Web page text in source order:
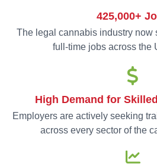
425,000+
The legal cannabis industry now
full-time jobs across the
High Demand for
Employers are actively seeking
across every sector of the